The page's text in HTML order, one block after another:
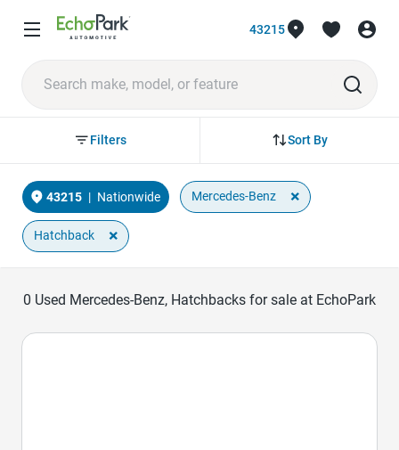
43215
Sort By
Filters
43215 | Nationwide Mercedes-Benz ×
Hatchback ×
0 Used Mercedes-Benz, Hatchbacks for sale at EchoPark